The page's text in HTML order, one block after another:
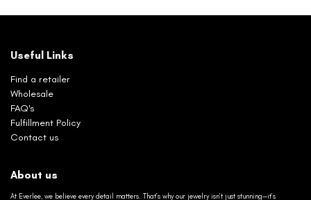
Useful Links
Find a retailer
Wholesale
FAQ's
Fulfillment Policy
Contact us
About us
At Everlee, we believe every detail matters. That’s why our jewelry isn’t just stunning—it’s